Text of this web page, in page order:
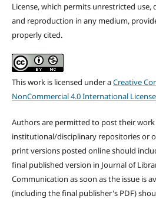
License, which permits unrestricted
and reproduction in any medium,
properly cited.
This work is licensed under aCreative
NonCommercial 4.0 International License
Authors are permitted to post their work
institutional/disciplinary repositories or
print versions posted online should
final published version in Journal of
Communication as soon as the issue is
(including the final publisher's PDF)